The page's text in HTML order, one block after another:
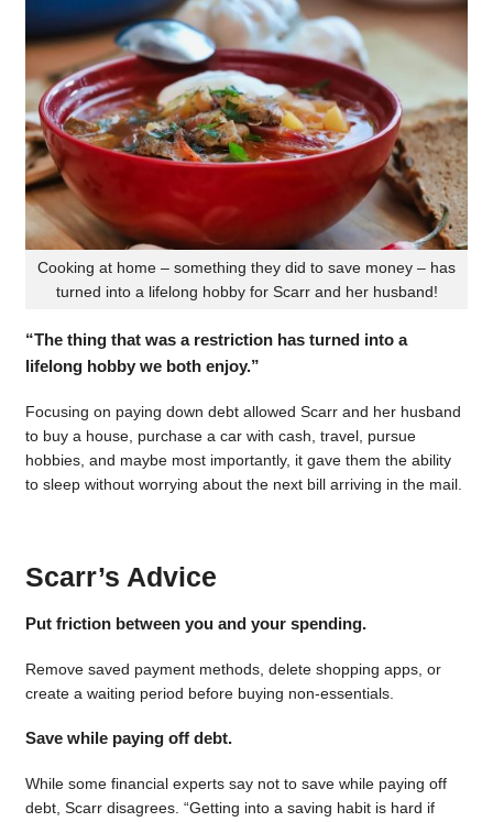
Cooking at home – something they did to save money – has
turned into a lifelong hobby for Scarr and her husband!
“The thing that was a restriction has turned into a
lifelong hobby we both enjoy.”
Focusing on paying down debt allowed Scarr and her husband
to buy a house, purchase a car with cash, travel, pursue
hobbies, and maybe most importantly, it gave them the ability
to sleep without worrying about the next bill arriving in the mail.
Scarr’s Advice
Put friction between you and your spending.
Remove saved payment methods, delete shopping apps, or
create a waiting period before buying non-essentials.
Save while paying off debt.
While some financial experts say not to save while paying off
debt, Scarr disagrees. “Getting into a saving habit is hard if